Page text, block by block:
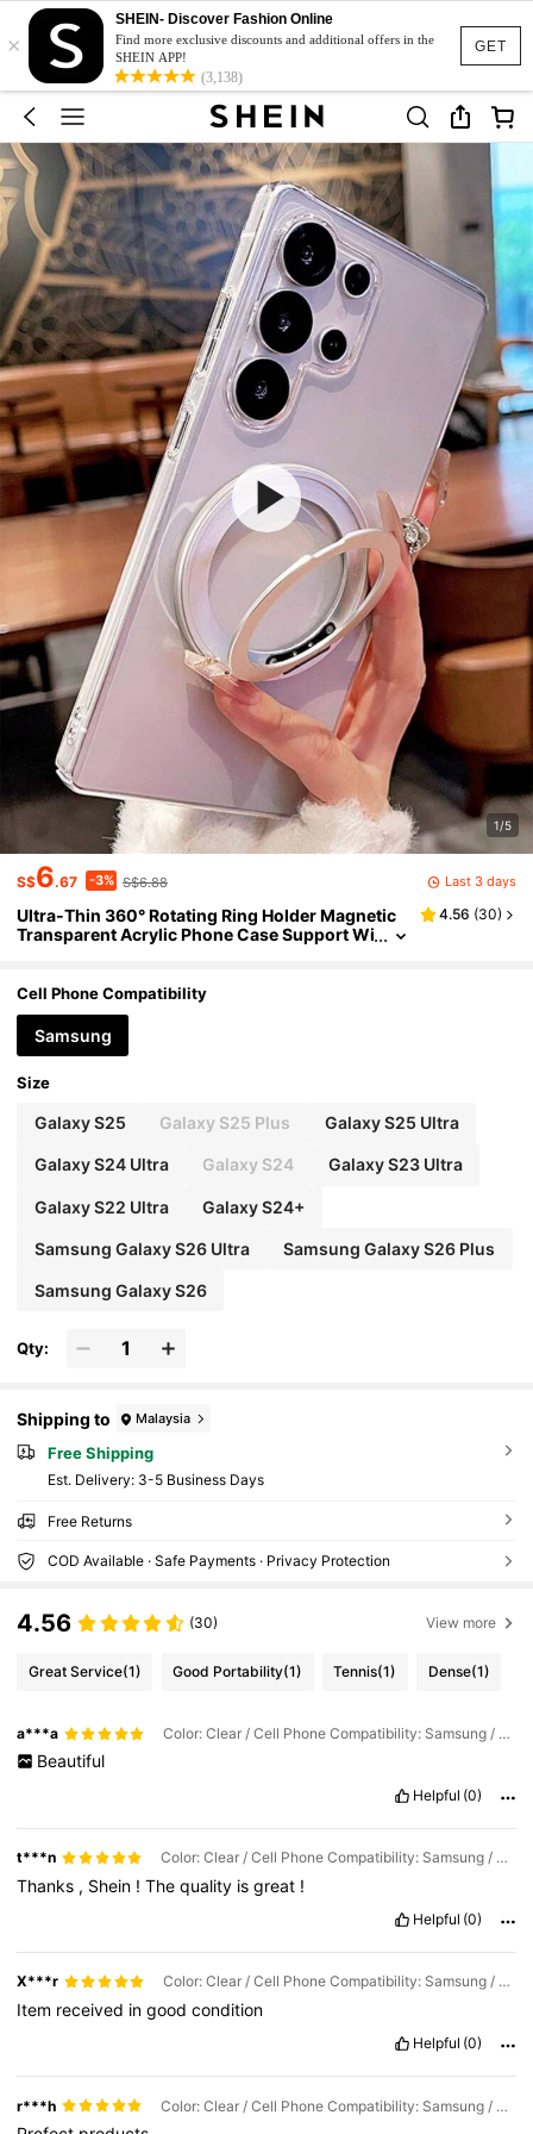
GET
×
SHEIN- Discover Fashion Online
Find more exclusive discounts and additional offers in the
SHEIN APP!
(3,138)
1/5
S$6.67 -3% S$6.88 Last 3 days
Ultra-Thin 360° Rotating Ring Holder Magnetic
Transparent Acrylic Phone Case Support Wi
Ultra S25 S24 Plus High Quality Clear All-Inclusi
ve Protection Bumper Hard Back Cover
4.56 (30)
Cell Phone Compatibility
Samsung
Size
Galaxy S25 Galaxy S25 Plus Galaxy S25 Ultra
Galaxy S24 Ultra Galaxy S24 Galaxy S23 Ultra
Galaxy S22 Ultra Galaxy S24+
Samsung Galaxy S26 Ultra Samsung Galaxy S26 Plus
Samsung Galaxy S26
Qty:
Shipping to Malaysia
Free Shipping
​Est. Delivery: 3-5 Business Days
Free Returns
COD Available · Safe Payments · Privacy Protection
4.56 (30) View more
Great Service(1) Good Portability(1) Tennis(1) Dense(1)
a***a Color: Clear / Cell Phone Compatibility: Samsung / Size: Samsung Galaxy S26 Ultra
Beautiful
Helpful (0)
t***n Color: Clear / Cell Phone Compatibility: Samsung / Size: Galaxy S25 Ultra
Thanks , Shein !Thequality isgreat !
Helpful (0)
X***r Color: Clear / Cell Phone Compatibility: Samsung / Size: Galaxy S24 Ultra
Item received ingoodcondition
Helpful (0)
r***h Color: Clear / Cell Phone Compatibility: Samsung / Size: Galaxy S24 Ultra